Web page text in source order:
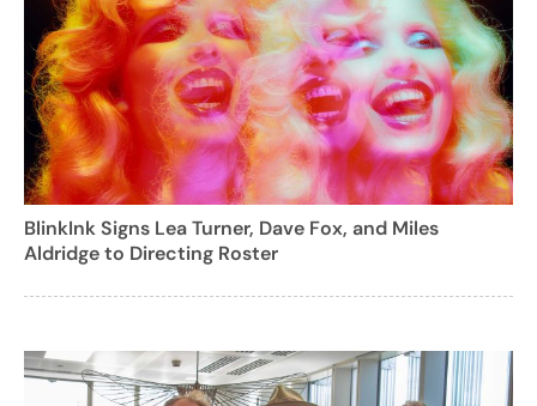
BlinkInk Signs Lea Turner, Dave Fox, and Miles
Aldridge to Directing Roster